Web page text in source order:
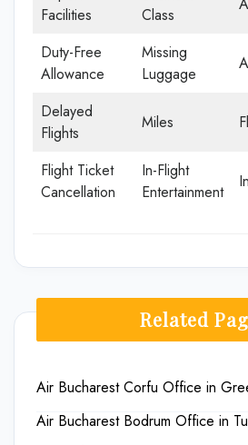
Facilities
Class
Duty-Free
Allowance
Missing
Luggage
Delayed
Flights
Miles
Flight Ticket
Cancellation
In-Flight
Entertainment
Related
Air Bucharest Corfu Office in
Air Bucharest Bodrum Office in